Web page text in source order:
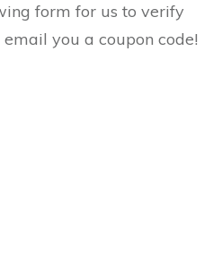
form for us to verify
you a coupon code!